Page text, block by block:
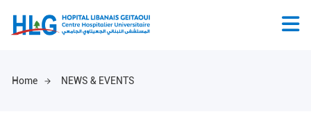
Home NEWS & EVENTS